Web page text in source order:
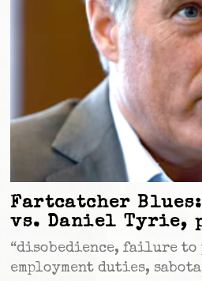
Fartcatcher
vs. Daniel Tyrie,
“disobedience, failure to
employment duties,